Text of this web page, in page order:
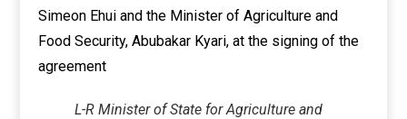
L-R Minister of State for Agriculture and